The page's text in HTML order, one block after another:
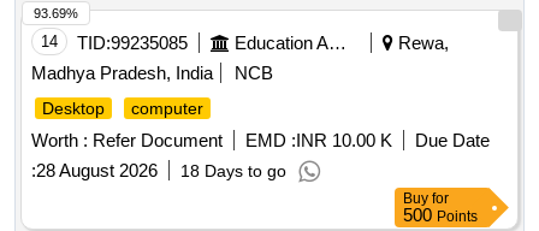
Gateway, DCU PCMCIA Slot, DCU VDC Power Input
Socket, ABT Meter 128MB Memory Card, Data
Concentrator unit, RS485 Extension Unit, ABT- Router, 12
Port (10/100 MBPS) LAN Switch, 16 PORT digilink 100
MBPS SWITCH, Cat-6 UTP Ethernet Cable, RJ45
Connector, Insulation Sleeves for A/C Cu pipe, RJ 11
Network Connector, 1 meter CAT-6 UTP Patch Cord,
Processor, MOTHERBOARD INTEL CHIP SET GIGABYTE
Desktop ,
14 TID:99235085 Education And Research Institute
Rewa,
Madhya Pradesh, India
NCB
Desktop computer
Worth : Refer Document EMD :INR 10.00 K
Due Date
:28 August 2026 18 Days to go
93.69%
Buy for
500 Points